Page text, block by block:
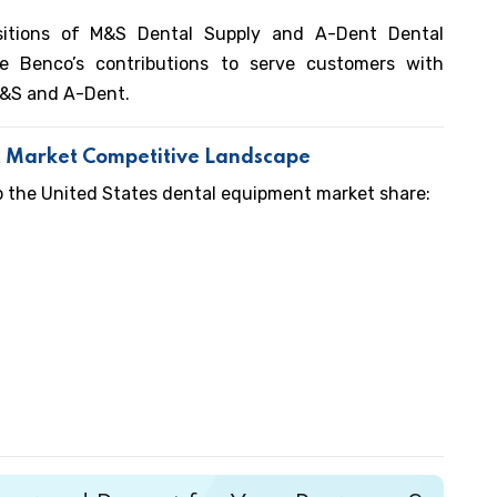
of M&S Dental Supply and A-Dent Dental
Benco’s contributions to serve customers with
and A-Dent.
Competitive Landscape
United States dental equipment market share: